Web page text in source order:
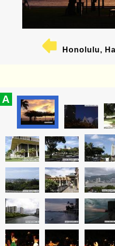
Honolulu,
A